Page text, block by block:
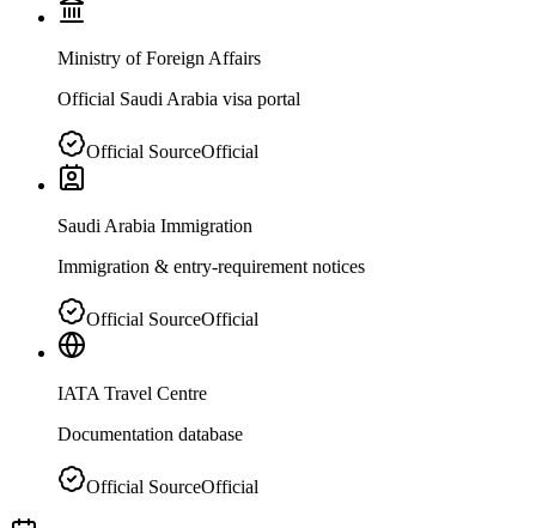
Ministry of Foreign Affairs
Official Saudi Arabia visa portal
Official SourceOfficial
Saudi Arabia Immigration
Immigration & entry-requirement notices
Official SourceOfficial
IATA Travel Centre
Documentation database
Official SourceOfficial